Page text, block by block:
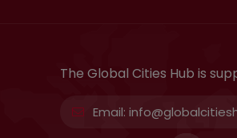
The Global Cities Hub is
Email: